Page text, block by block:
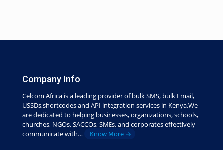
Company Info
Celcom Africa is a leading provider of bulk SMS, bulk Email,
USSDs,shortcodes and API integration services in Kenya.We
are dedicated to helping businesses, organizations, schools,
churches, NGOs, SACCOs, SMEs, and corporates effectively
communicate with…
Know More →